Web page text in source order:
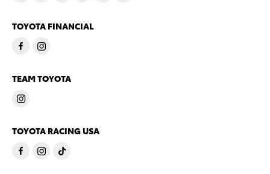
TOYOTA FINANCIAL
TEAM TOYOTA
TOYOTA RACING USA